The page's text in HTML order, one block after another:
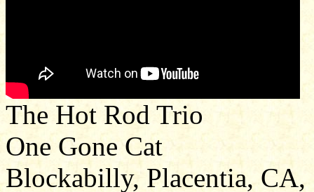
The Hot Rod Trio
One Gone Cat
Blockabilly, Placentia, CA,